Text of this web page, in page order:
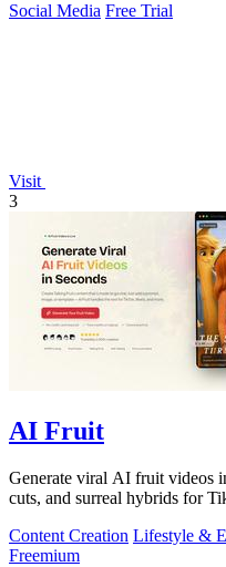
Social Media Free Trial
Visit
3
AI Fruit
Generate viral AI fruit videos
cuts, and surreal hybrids for
Content Creation Lifestyle &
Freemium